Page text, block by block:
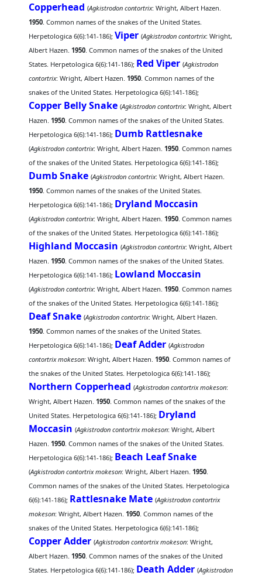
Copperhead (Agkistrodon contortrix: Wright, Albert Hazen.
1950. Common names of the snakes of the United States.
Herpetologica 6(6):141-186);Viper (Agkistrodon contortrix: Wright,
Albert Hazen.1950. Common names of the snakes of the United
States. Herpetologica 6(6):141-186); Red Viper (Agkistrodon
contortrix: Wright, Albert Hazen.1950. Common names of the
snakes of the United States. Herpetologica 6(6):141-186);
Copper Belly Snake (Agkistrodon contortrix: Wright, Albert
Hazen.1950. Common names of the snakes of the United States.
Herpetologica 6(6):141-186); Dumb Rattlesnake
(Agkistrodon contortrix: Wright, Albert Hazen.1950. Common names
of the snakes of the United States. Herpetologica 6(6):141-186);
Dumb Snake (Agkistrodon contortrix: Wright, Albert Hazen.
1950. Common names of the snakes of the United States.
Herpetologica 6(6):141-186); Dryland Moccasin
(Agkistrodon contortrix: Wright, Albert Hazen.1950. Common names
of the snakes of the United States. Herpetologica 6(6):141-186);
Highland Moccasin (Agkistrodon contortrix: Wright, Albert
Hazen.1950. Common names of the snakes of the United States.
Herpetologica 6(6):141-186); Lowland Moccasin
(Agkistrodon contortrix: Wright, Albert Hazen.1950. Common names
of the snakes of the United States. Herpetologica 6(6):141-186);
Deaf Snake (Agkistrodon contortrix: Wright, Albert Hazen.
1950. Common names of the snakes of the United States.
Herpetologica 6(6):141-186); Deaf Adder (Agkistrodon
contortrix mokeson: Wright, Albert Hazen.1950. Common names of
the snakes of the United States. Herpetologica 6(6):141-186);
Northern Copperhead (Agkistrodon contortrix mokeson:
Wright, Albert Hazen.1950. Common names of the snakes of the
United States. Herpetologica 6(6):141-186); Dryland
Moccasin (Agkistrodon contortrix mokeson: Wright, Albert
Hazen.1950. Common names of the snakes of the United States.
Herpetologica 6(6):141-186); Beach Leaf Snake
(Agkistrodon contortrix mokeson: Wright, Albert Hazen.1950.
Common names of the snakes of the United States. Herpetologica
6(6):141-186); Rattlesnake Mate (Agkistrodon contortrix
mokeson: Wright, Albert Hazen.1950. Common names of the
snakes of the United States. Herpetologica 6(6):141-186);
Copper Adder (Agkistrodon contortrix mokeson: Wright,
Albert Hazen.1950. Common names of the snakes of the United
States. Herpetologica 6(6):141-186); Death Adder (Agkistrodon